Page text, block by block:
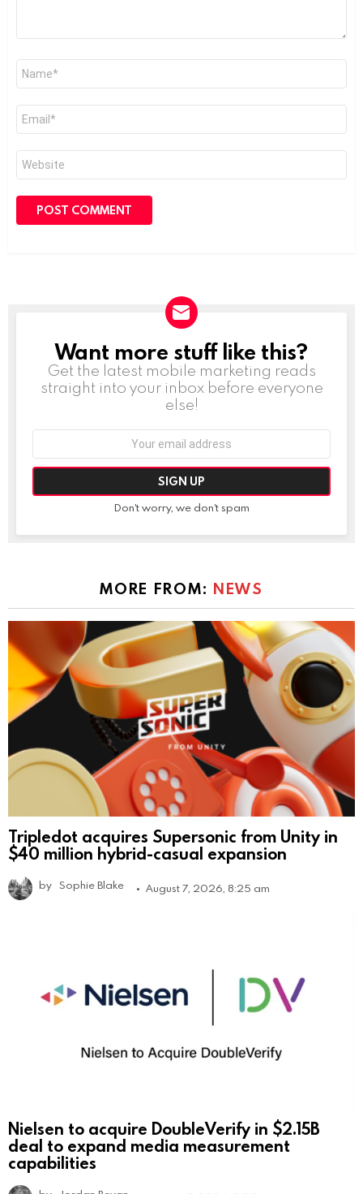
Name
Email
Website
NEWSLETTER
Want more stuff like this?
Get the latest mobile marketing reads
straight into your inbox before everyone
else!
Don't worry, we don't spam
MORE FROM: NEWS
Tripledot acquires Supersonic from Unity in
$40 million hybrid-casual expansion
by Sophie Blake August 7, 2026, 8:25 am
Nielsen to acquire DoubleVerify in $2.15B
deal to expand media measurement
capabilities